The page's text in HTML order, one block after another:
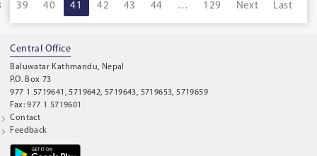
39 40 41 42 43 44 … 129 Next Last
Central Office
Baluwatar Kathmandu, Nepal
P.O. Box 73
977 1 5719641, 5719642, 5719643, 5719653, 5719659
Fax: 977 1 5719601
Contact
Feedback